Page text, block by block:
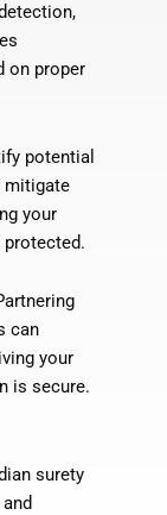
on proper
potential
mitigate
your
can
your
is secure.
surety